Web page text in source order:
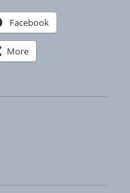
Facebook
More